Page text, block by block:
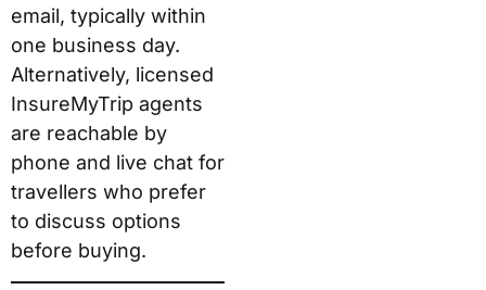
email, typically within
one business day.
Alternatively, licensed
InsureMyTrip agents
are reachable by
phone and live chat for
travellers who prefer
to discuss options
before buying.